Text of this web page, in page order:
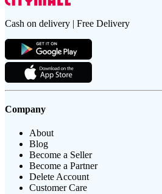
Cash on delivery | Free Delivery
Company
About
Blog
Become a Seller
Become a Partner
Delete Account
Customer Care